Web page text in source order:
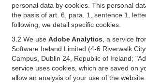
personal data by cookies. This personal
the basis of art. 6, para. 1, sentence 1,
following, we detail specific cookies.
3.2 We use Adobe Analytics , a service
Software Ireland Limited (4-6 Riverwalk
Campus, Dublin 24, Republic of Ireland;
service uses cookies, which are saved on
allow an analysis of your use of the